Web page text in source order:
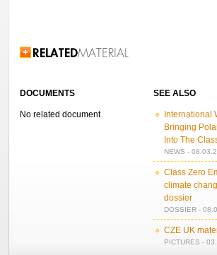
Related Information
DOCUMENTS
No related document
SEE ALSO
International
Bringing
Into The
NEWS -
Class Zero
climate
dossier
DOSSIER -
CZE UK
PICTURES -